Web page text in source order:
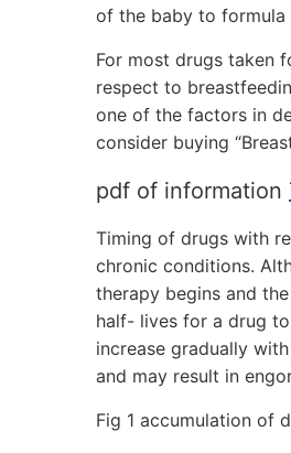
of the baby to formula
For most drugs taken
respect to
one of the factors in
consider buying
pdf of information
Timing of drugs with
chronic conditions.
therapy begins and
half- lives for a drug
increase gradually
and may result in
Fig 1 accumulation of